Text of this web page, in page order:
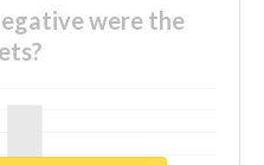
were the